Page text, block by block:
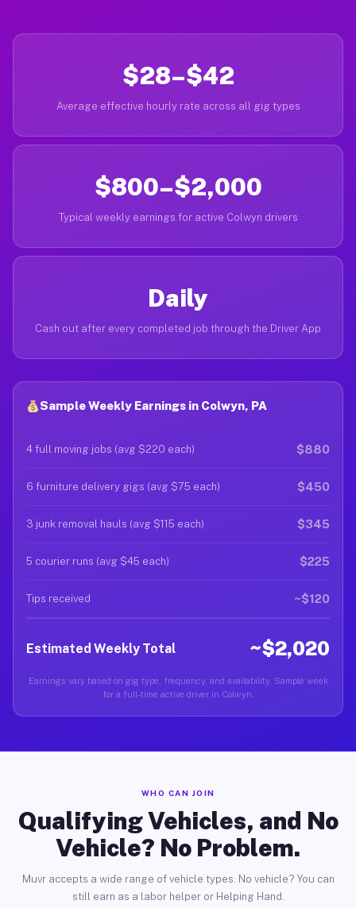
$28–$42
Average effective hourly rate across all gig types
$800–$2,000
Typical weekly earnings for active Colwyn drivers
Daily
Cash out after every completed job through the Driver App
Sample Weekly Earnings in Colwyn, PA
4 full moving jobs (avg $220 each) $880
6 furniture delivery gigs (avg $75 each) $450
3 junk removal hauls (avg $115 each) $345
5 courier runs (avg $45 each) $225
Tips received ~$120
Estimated Weekly Total ~$2,020
Earnings vary based on gig type, frequency, and availability. Sample week
for a full-time active driver in Colwyn.
WHO CAN JOIN
Qualifying Vehicles, and No
Vehicle? No Problem.
Muvr accepts a wide range of vehicle types. No vehicle? You can
still earn as a labor helper or Helping Hand.